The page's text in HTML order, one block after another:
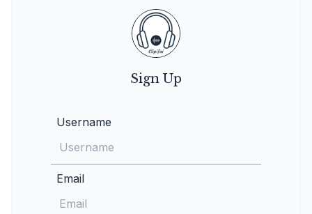
Sign Up
Username
Email